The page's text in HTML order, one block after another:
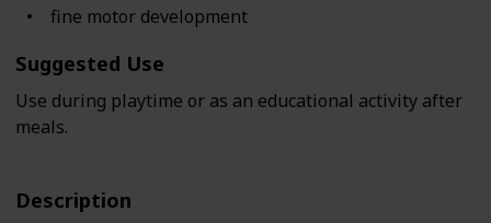
fine motor development
Suggested Use
Use during playtime or as an educational activity after
meals.
Description